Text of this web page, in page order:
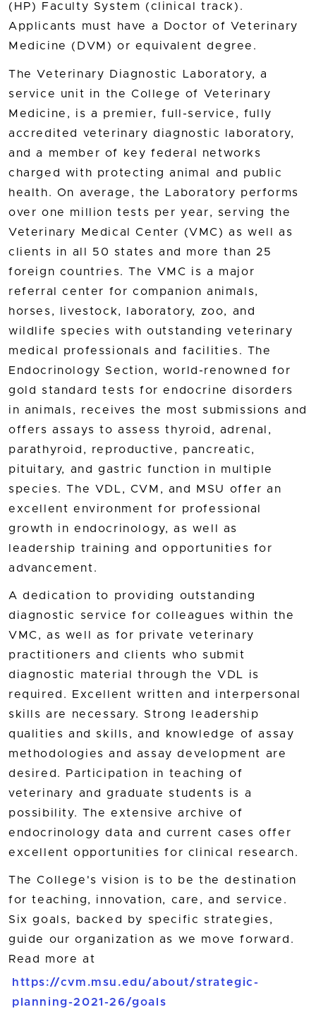
(HP) Faculty System (clinical track).
Applicants must have a Doctor of Veterinary
Medicine (DVM) or equivalent degree.
The Veterinary Diagnostic Laboratory, a
service unit in the College of Veterinary
Medicine, is a premier, full-service, fully
accredited veterinary diagnostic laboratory,
and a member of key federal networks
charged with protecting animal and public
health. On average, the Laboratory performs
over one million tests per year, serving the
Veterinary Medical Center (VMC) as well as
clients in all 50 states and more than 25
foreign countries. The VMC is a major
referral center for companion animals,
horses, livestock, laboratory, zoo, and
wildlife species with outstanding veterinary
medical professionals and facilities. The
Endocrinology Section, world-renowned for
gold standard tests for endocrine disorders
in animals, receives the most submissions and
offers assays to assess thyroid, adrenal,
parathyroid, reproductive, pancreatic,
pituitary, and gastric function in multiple
species. The VDL, CVM, and MSU offer an
excellent environment for professional
growth in endocrinology, as well as
leadership training and opportunities for
advancement.
A dedication to providing outstanding
diagnostic service for colleagues within the
VMC, as well as for private veterinary
practitioners and clients who submit
diagnostic material through the VDL is
required. Excellent written and interpersonal
skills are necessary. Strong leadership
qualities and skills, and knowledge of assay
methodologies and assay development are
desired. Participation in teaching of
veterinary and graduate students is a
possibility. The extensive archive of
endocrinology data and current cases offer
excellent opportunities for clinical research.
The College's vision is to be the destination
for teaching, innovation, care, and service.
Six goals, backed by specific strategies,
guide our organization as we move forward.
Read more at
https://cvm.msu.edu/about/strategic-
planning-2021-26/goals